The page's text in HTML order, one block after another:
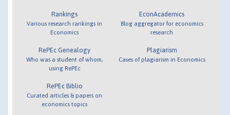
Rankings
Various research rankings in
Economics
RePEc Genealogy
Who was a student of whom,
using RePEc
RePEc Biblio
Curated articles & papers on
economics topics
EconAcademics
Blog aggregator for economics
research
Plagiarism
Cases of plagiarism in Economics